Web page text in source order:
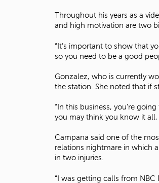
Throughout his years as a
and high motivation are two
“It’s important to show that
so you need to be a good
Gonzalez, who is currently
the station. She noted that if
“In this business, you’re
you may think you know it all,
Campana said one of the
relations nightmare in which
in two injuries.
“I was getting calls from